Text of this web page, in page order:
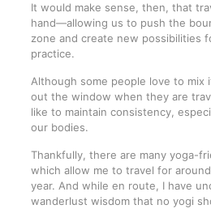
It would make sense, then, that
hand—allowing us to push the
zone and create new possibilities
practice.
Although some people love to
out the window when they are
like to maintain consistency,
our bodies.
Thankfully, there are many yoga-
which allow me to travel for
year. And while en route, I have
wanderlust wisdom that no yogi